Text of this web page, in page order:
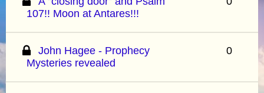
107!! Moon at Antares!!!
John Hagee - Prophecy
Mysteries revealed
0